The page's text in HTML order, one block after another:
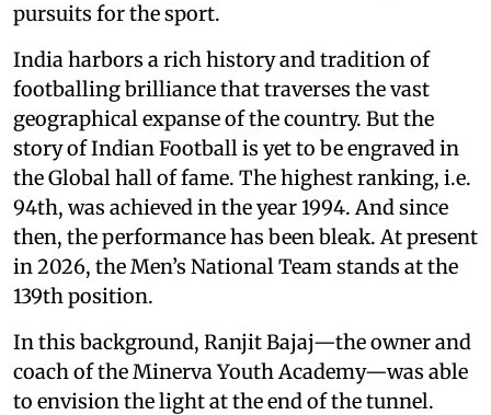
pursuits for the sport.
India harbors a rich history and tradition of
footballing brilliance that traverses the vast
geographical expanse of the country. But the
story of Indian Football is yet to be engraved in
the Global hall of fame. The highest ranking, i.e.
94th, was achieved in the year 1994. And since
then, the performance has been bleak. At present
in 2026, the Men’s National Team stands at the
139th position.
In this background, Ranjit Bajaj—the owner and
coach of the Minerva Youth Academy—was able
to envision the light at the end of the tunnel.